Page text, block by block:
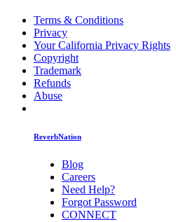
Terms & Conditions
Privacy
Your California Privacy Rights
Copyright
Trademark
Refunds
Abuse
ReverbNation
Blog
Careers
Need Help?
Forgot Password
CONNECT